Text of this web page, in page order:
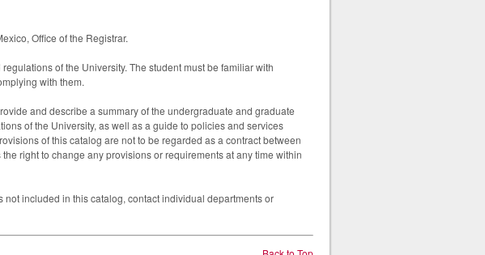
Office of the Registrar.
of the University. The student must be familiar with
with them.
and describe a summary of the undergraduate and graduate
of the University, as well as a guide to policies and services
of this catalog are not to be regarded as a contract between
right to change any provisions or requirements at any time within
included in this catalog, contact individual departments or